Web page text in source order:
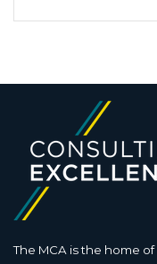
The MCA is the home of